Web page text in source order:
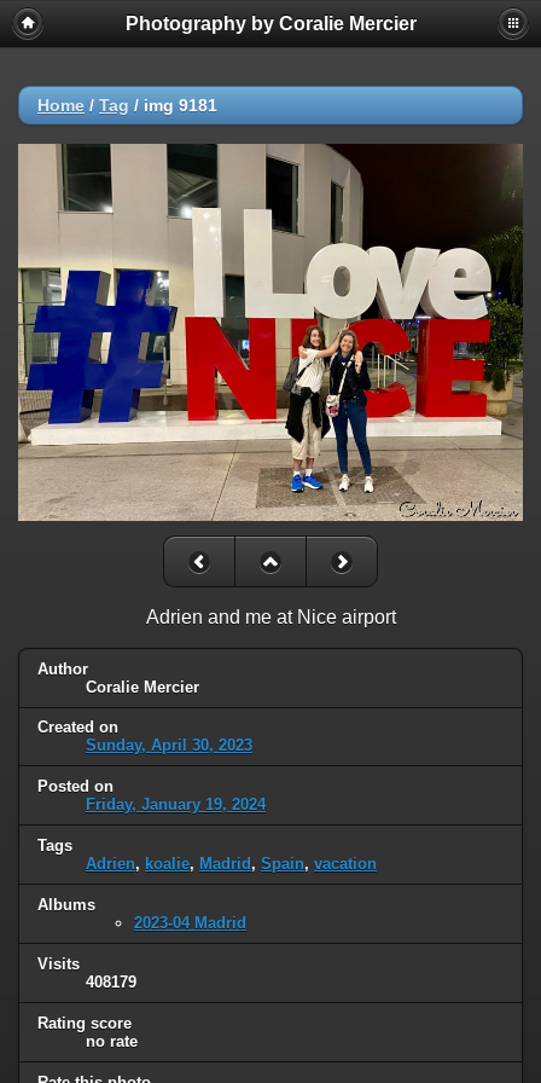
Photography by Coralie Mercier
Home / Tag / img 9181
Adrien and me at Nice airport
Author
Coralie Mercier
Created on
Sunday, April 30, 2023
Posted on
Friday, January 19, 2024
Tags
Adrien, koalie, Madrid , Spain, vacation
Albums
2023-04 Madrid
Visits
408179
Rating score
no rate